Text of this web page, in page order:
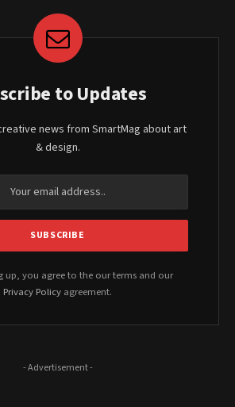
to Updates
news from SmartMag about art
& design.
up, you agree to the our terms and our
Privacy Policy agreement.
- Advertisement -